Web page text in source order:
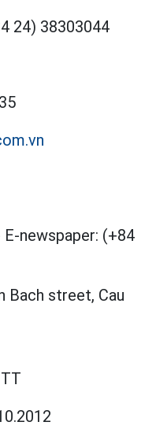
24) 38303044
E-newspaper: (+84
Bach street, Cau